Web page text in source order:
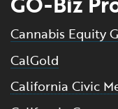
Cannabis Equity
CalGold
California Civic